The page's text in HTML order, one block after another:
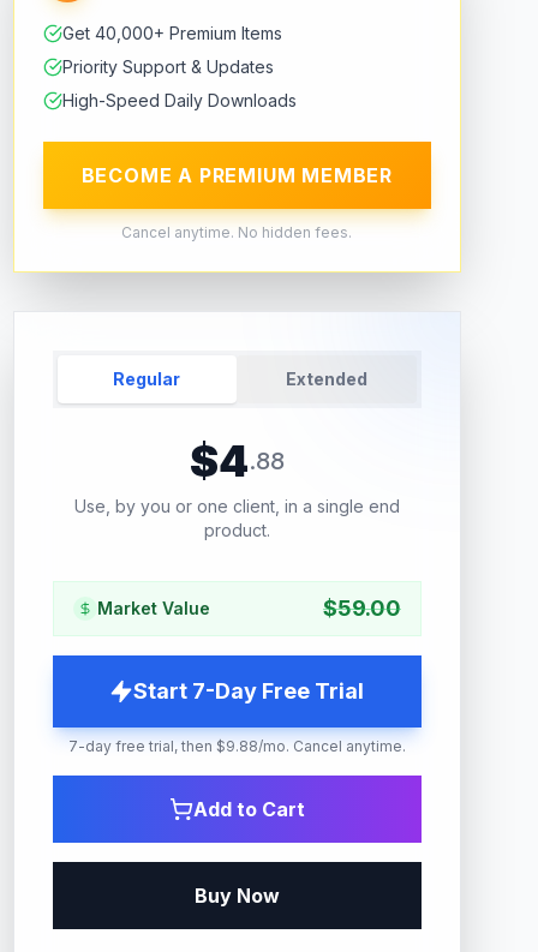
Get 40,000+ Premium Items
Priority Support & Updates
High-Speed Daily Downloads
BECOME A PREMIUM MEMBER
Cancel anytime. No hidden fees.
Regular Extended
$4.88
Use, by you or one client, in a single end
product.
Market Value $59.00
Start 7-Day Free Trial
7-day free trial, then $9.88/mo. Cancel anytime.
Add to Cart
Buy Now